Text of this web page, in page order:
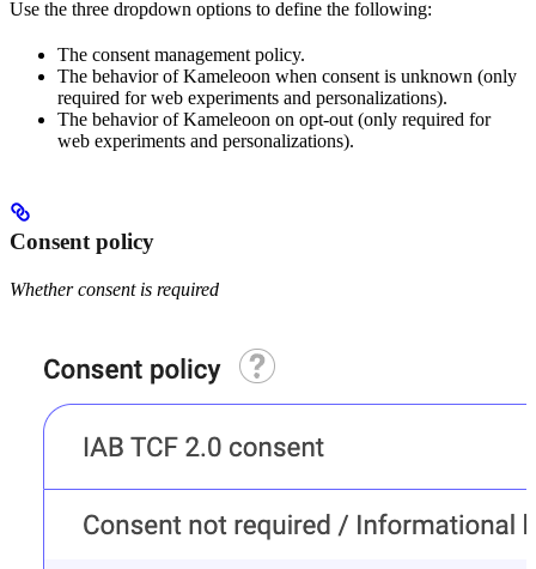
Use the three dropdown options to define the following:
The consent management policy.
The behavior of Kameleoon when consent is unknown (only
required for web experiments and personalizations).
The behavior of Kameleoon on opt-out (only required for
web experiments and personalizations).
Consent policy
Whether consent is required